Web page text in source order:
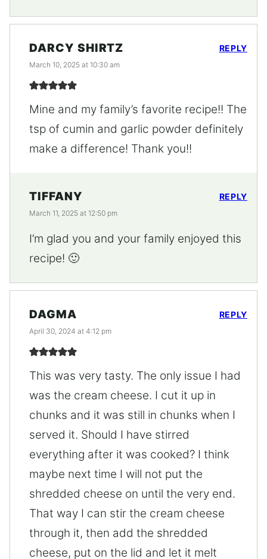
DARCY SHIRTZ
March 10, 2025 at 10:30 am
Mine and my family’s favorite recipe!! The
tsp of cumin and garlic powder definitely
make a difference! Thank you!!
REPLY
TIFFANY
March 11, 2025 at 12:50 pm
I’m glad you and your family enjoyed this
recipe! 🙂
REPLY
DAGMA
April 30, 2024 at 4:12 pm
This was very tasty. The only issue I had
was the cream cheese. I cut it up in
chunks and it was still in chunks when I
served it. Should I have stirred
everything after it was cooked? I think
maybe next time I will not put the
shredded cheese on until the very end.
That way I can stir the cream cheese
through it, then add the shredded
cheese, put on the lid and let it melt
REPLY